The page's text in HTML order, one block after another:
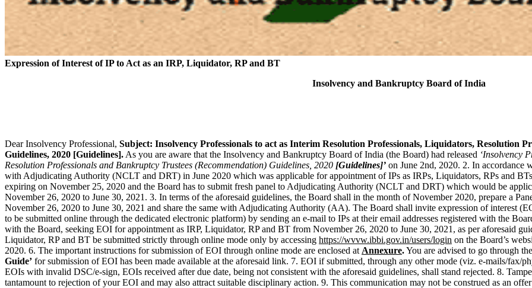
Expression of Interest of IP to Act as an IRP, Liquidator, RP and BT
Insolvency and Bankruptcy Board of India
Dear Insolvency Professional, Subject: Insolvency Professionals to act as Interim Resolution Professionals, Liquidators, Resolution
Guidelines, 2020 [Guidelines]. As you are aware that the Insolvency and Bankruptcy Board of India (the Board) had released ‘Insolvency
Resolution Professionals and Bankruptcy Trustees (Recommendation) Guidelines, 2020 [Guidelines]’ on June 2nd, 2020. 2. In accordance
with Adjudicating Authority (NCLT and DRT) in June 2020 which was applicable for appointment of IPs as IRPs, Liquidators, RPs and
expiring on November 25, 2020 and the Board has to submit fresh panel to Adjudicating Authority (NCLT and DRT) which would be
November 26, 2020 to June 30, 2021. 3. In terms of the aforesaid guidelines, the Board shall in the month of November 2020, prepare a
November 26, 2020 to June 30, 2021 and share the same with Adjudicating Authority (AA). The Board shall invite expression of interest
to be submitted online through the dedicated electronic platform) by sending an e-mail to IPs at their email addresses registered with the
with the Board, seeking EOI for appointment as IRP, Liquidator, RP and BT from November 26, 2020 to June 30, 2021, as per aforesaid
Liquidator, RP and BT be submitted strictly through online mode only by accessing https://wvvw.ibbi.gov.in/users/login on the Board’s
2020. 6. The important instructions for submission of EOI through online mode are enclosed at Annexure.You are advised to go through
Guide’ for submission of EOI has been made available at the aforesaid link. 7. EOI if submitted, through any other mode (viz. e-mails/fax/
EOIs with invalid DSC/e-sign, EOIs received after due date, being not consistent with the aforesaid guidelines, shall stand rejected. 8.
tantamount to rejection of your EOI and may also attract suitable disciplinary action. 9. This communication may not be construed as an